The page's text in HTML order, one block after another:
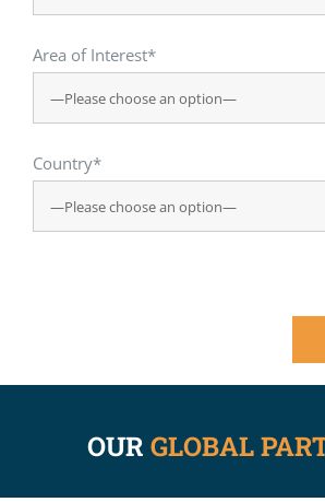
Area of Interest*
Country*
OUR GLOBAL